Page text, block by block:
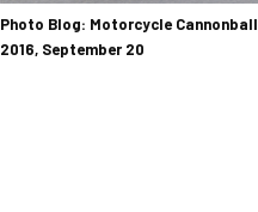
Photo Blog: Motorcycle Cannonball
2016, September 20